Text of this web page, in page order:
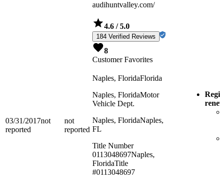
audihuntvalley.com/
4.6 / 5.0
184 Verified Reviews
8
Customer Favorites
03/31/2017not
reported
not
reported
Naples, FloridaFlorida
Naples, FloridaMotor
Vehicle Dept.
Naples, FloridaNaples,
FL
Title Number
0113048697Naples,
FloridaTitle
#0113048697